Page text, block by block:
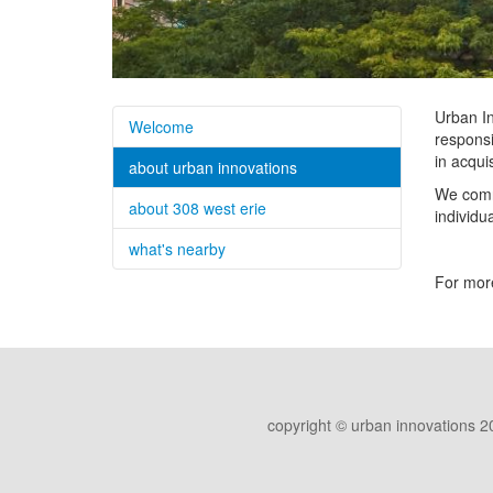
Welcome
about urban innovations
about 308 west erie
what's nearby
Urban
in
We
For
copyright © urban